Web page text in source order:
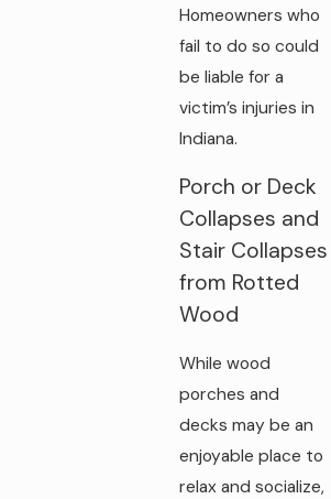
Homeowners who
fail to do so could
be liable for a
victim’s injuries in
Indiana.
Porch or Deck
Collapses and
Stair Collapses
from Rotted
Wood
While wood
porches and
decks may be an
enjoyable place to
relax and socialize,